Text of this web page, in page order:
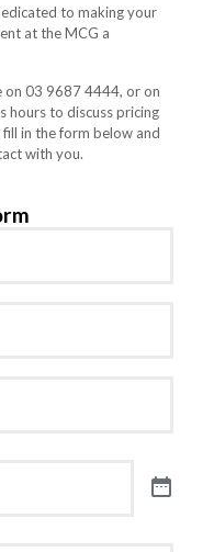
to making your
at the MCG a
on 03 9687 4444, or on
hours to discuss pricing
in the form below and
with you.